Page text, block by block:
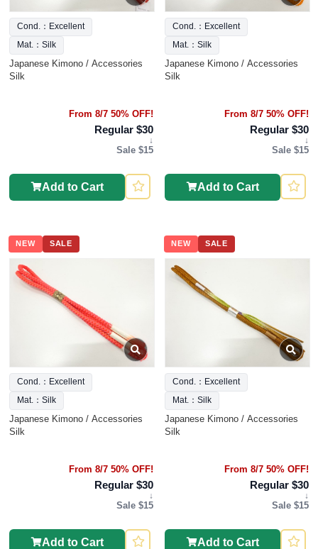
Cond.：Excellent
Mat.：Silk
Japanese Kimono / Accessories
Silk
From 8/7 50% OFF!
Regular $30
↓
Sale $15
Add to Cart
Cond.：Excellent
Mat.：Silk
Japanese Kimono / Accessories
Silk
From 8/7 50% OFF!
Regular $30
↓
Sale $15
Add to Cart
NEW SALE
Cond.：Excellent
Mat.：Silk
Japanese Kimono / Accessories
Silk
From 8/7 50% OFF!
Regular $30
↓
Sale $15
Add to Cart
NEW SALE
Cond.：Excellent
Mat.：Silk
Japanese Kimono / Accessories
Silk
From 8/7 50% OFF!
Regular $30
↓
Sale $15
Add to Cart